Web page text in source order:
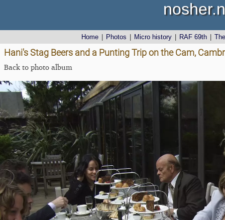
Home Photos Micro history RAF 69th
Hani's Stag Beers and a Punting Trip on the Cam,
Back to photo album